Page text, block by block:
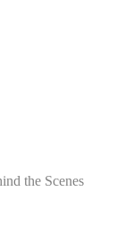
the Scenes